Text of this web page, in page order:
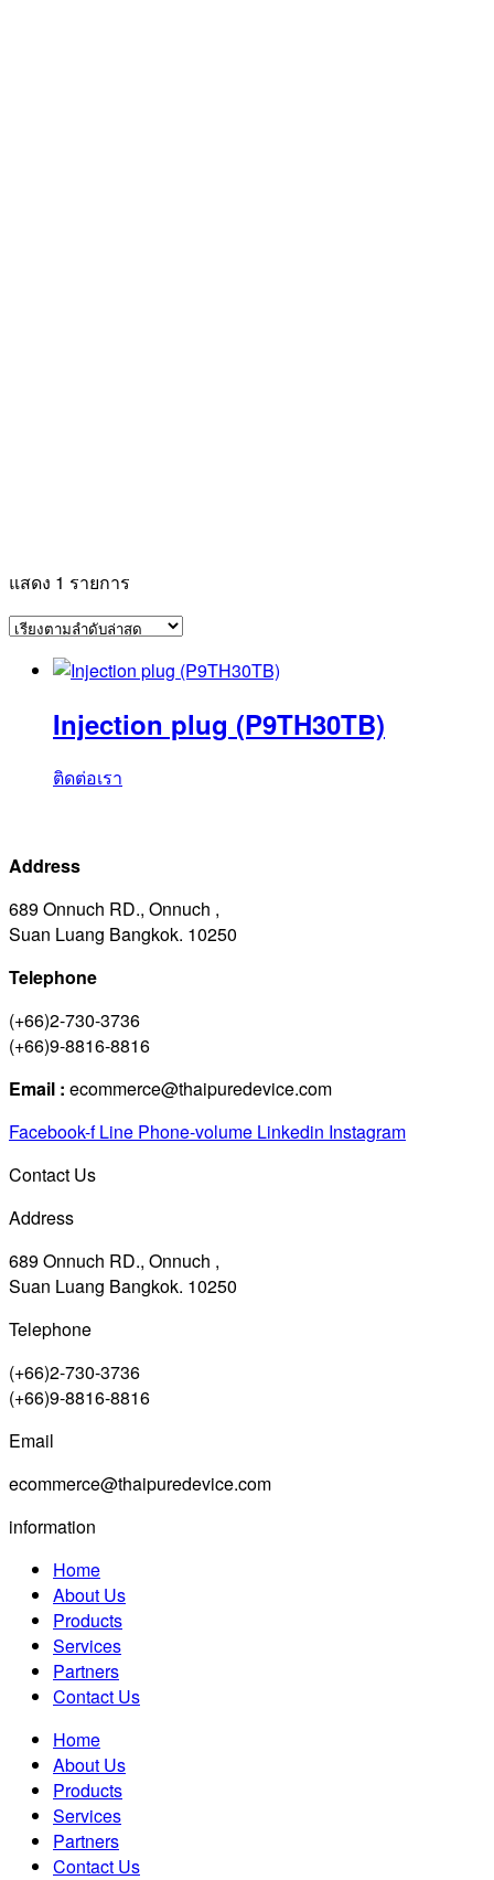
แสดง 1 รายการ
Injection plug (P9TH30TB)
ติดต่อเรา
Address
689 Onnuch RD., Onnuch ,
Suan Luang Bangkok. 10250
Telephone
(+66)2-730-3736
(+66)9-8816-8816
Email : ecommerce@thaipuredevice.com
Facebook-f Line Phone-volume Linkedin Instagram
Contact Us
Address
689 Onnuch RD., Onnuch ,
Suan Luang Bangkok. 10250
Telephone
(+66)2-730-3736
(+66)9-8816-8816
Email
ecommerce@thaipuredevice.com
information
Home
About Us
Products
Services
Partners
Contact Us
Home
About Us
Products
Services
Partners
Contact Us